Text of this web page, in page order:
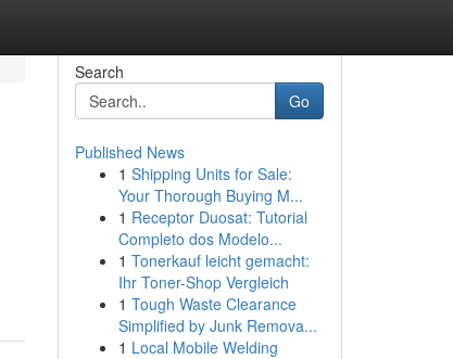
Search
Go
Published News
1 Shipping Units for Sale:
Your Thorough Buying M...
1 Receptor Duosat: Tutorial
Completo dos Modelo...
1 Tonerkauf leicht gemacht:
Ihr Toner-Shop Vergleich
1 Tough Waste Clearance
Simplified by Junk Remova...
1 Local Mobile Welding